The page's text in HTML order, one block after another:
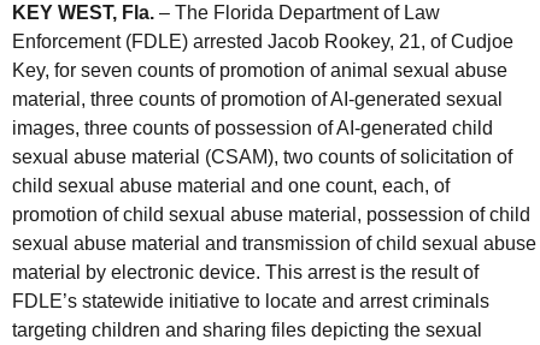
KEY WEST, Fla. – The Florida Department of Law
Enforcement (FDLE) arrested Jacob Rookey, 21, of Cudjoe
Key, for seven counts of promotion of animal sexual abuse
material, three counts of promotion of AI-generated sexual
images, three counts of possession of AI-generated child
sexual abuse material (CSAM), two counts of solicitation of
child sexual abuse material and one count, each, of
promotion of child sexual abuse material, possession of child
sexual abuse material and transmission of child sexual abuse
material by electronic device. This arrest is the result of
FDLE’s statewide initiative to locate and arrest criminals
targeting children and sharing files depicting the sexual